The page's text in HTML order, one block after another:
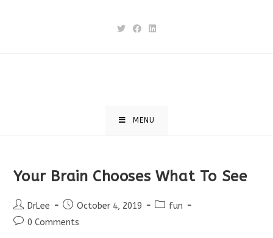
MENU
Your Brain Chooses What To See
Post
author:
DrLee
Post
published:
October 4, 2019
Postfun
Post0 Comments